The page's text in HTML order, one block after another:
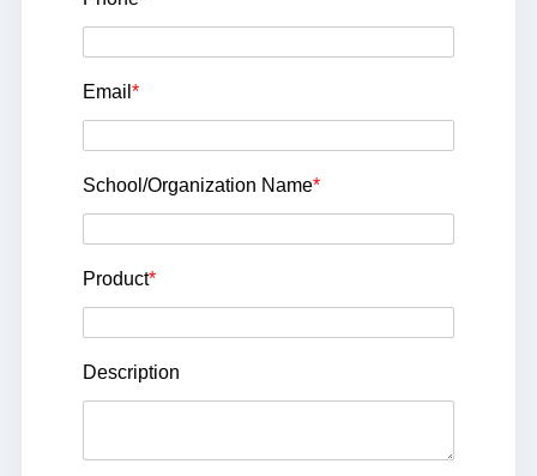
Email *
School/Organization Name*
Product*
Description